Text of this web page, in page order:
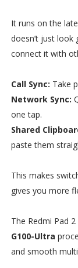
It runs on the
doesn’t just
connect it with
Call Sync: Take
Network Sync:
one tap.
Shared
paste them
This makes
gives you more
The Redmi Pad
G100-Ultra
and smooth